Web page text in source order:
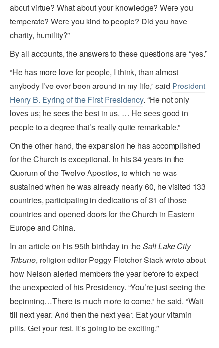
about virtue? What about your knowledge? Were you
temperate? Were you kind to people? Did you have
charity, humility?”
By all accounts, the answers to these questions are “yes.”
“He has more love for people, I think, than almost
anybody I’ve ever been around in my life,” said President
Henry B. Eyring of the First Presidency. “He not only
loves us; he sees the best in us. … He sees good in
people to a degree that’s really quite remarkable.”
On the other hand, the expansion he has accomplished
for the Church is exceptional. In his 34 years in the
Quorum of the Twelve Apostles, to which he was
sustained when he was already nearly 60, he visited 133
countries, participating in dedications of 31 of those
countries and opened doors for the Church in Eastern
Europe and China.
In an article on his 95th birthday in theSalt Lake City
Tribune, religion editor Peggy Fletcher Stack wrote about
how Nelson alerted members the year before to expect
the unexpected of his Presidency. “You’re just seeing the
beginning…There is much more to come,” he said. “Wait
till next year. And then the next year. Eat your vitamin
pills. Get your rest. It’s going to be exciting.”